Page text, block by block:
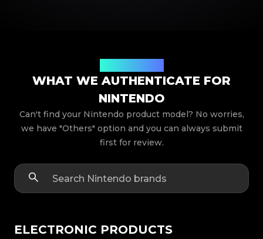
WHAT WE AUTHENTICATE FOR
NINTENDO
Can't find your Nintendo product model? No worries,
we have "Others" option and you can always submit
first for review.
ELECTRONIC PRODUCTS